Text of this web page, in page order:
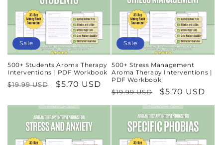
Sale
500+ Students Aroma Therapy
Interventions | PDF Workbook
Regular
$19.99 USD
Sale
$5.70 USD
Sale
500+ Stress Management
Aroma Therapy Interventions |
PDF Workbook
Regular
price
$19.99 USD
Sale
price
$5.70 USD